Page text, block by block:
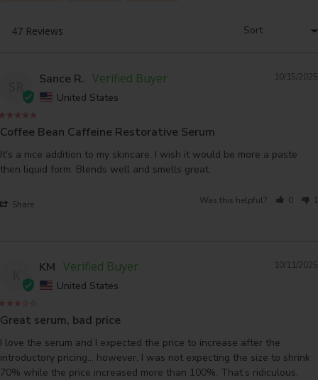
10/15/2025
Sance R.
United States
Coffee Bean Caffeine Restorative Serum
It's a nice addition to my skincare. I wish it would be more a paste
Share Was this helpful? 0 1
10/11/2025
KM
United States
Great serum, bad price
I love the serum and I expected the price to increase after the
introductory pricing… however, I was not expecting the size to shrink
70% while the price increased more than 100%. That’s ridiculous.